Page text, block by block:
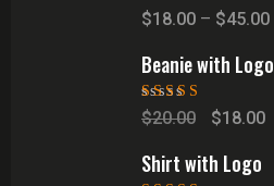
Rated5.00
out
of 5
$18.00 – $45.00
Beanie with Logo
Rated5.00
out
of 5
$20.00 $18.00
Shirt with Logo